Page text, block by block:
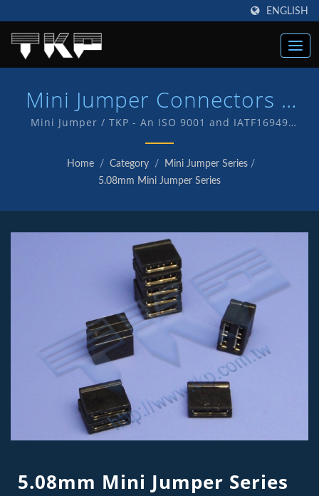
ENGLISH
Mini Jumper Connectors |
High Current Computer
Connectors Manufacturer |
TKP
Mini Jumper / TKP - An ISO 9001 and IATF16949
Quality endorsed company which is an indication of
our commitment to provide customers with quality
service and products . We have in-house R&D and
manufacturing of our own products with TKP brand.
Home / Category / Mini Jumper Series /
5.08mm Mini Jumper Series
5.08mm Mini Jumper Series